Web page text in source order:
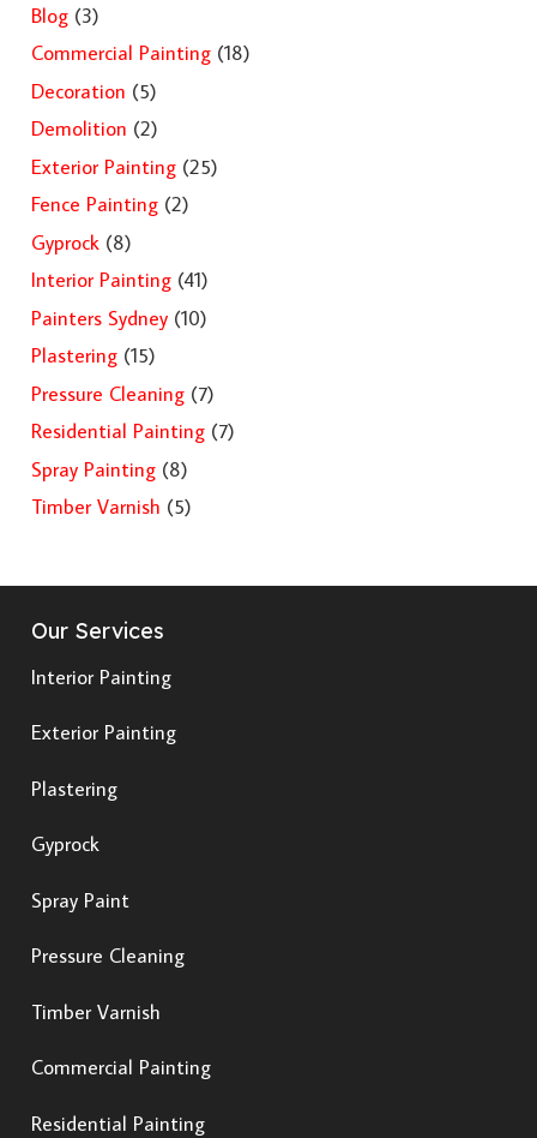
Blog(3)
Commercial Painting(18)
Decoration (5)
Demolition (2)
Exterior Painting(25)
Fence Painting(2)
Gyprock(8)
Interior Painting(41)
Painters Sydney(10)
Plastering(15)
Pressure Cleaning(7)
Residential Painting(7)
Spray Painting(8)
Timber Varnish (5)
Our Services
Interior Painting
Exterior Painting
Plastering
Gyprock
Spray Paint
Pressure Cleaning
Timber Varnish
Commercial Painting
Residential Painting